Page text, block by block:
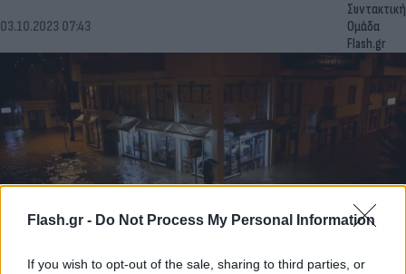
Flash.gr - Do Not Process My Personal Information
If you wish to opt-out of the sale, sharing to third parties, or
03.10.2023 07:43
Συντακτική
Ομάδα
Flash.gr